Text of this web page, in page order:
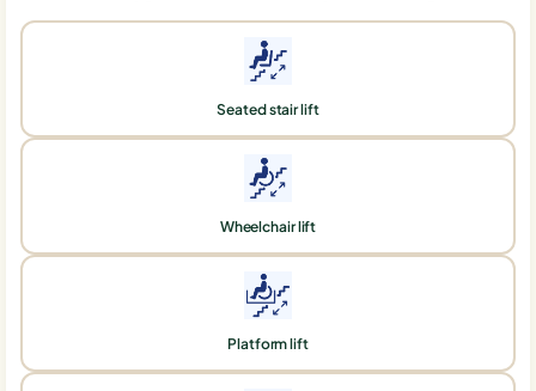
Seated stair lift
Wheelchair lift
Platform lift